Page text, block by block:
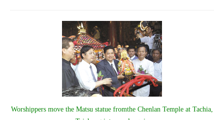
Worshippers move the Matsu statue fromthe Chenlan Temple at Tachia,